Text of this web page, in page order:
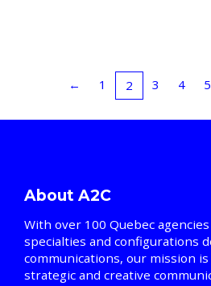
← 1 2 3 4 5
About A2C
With over 100 Quebec
specialties and configurations
communications, our mission
strategic and creative